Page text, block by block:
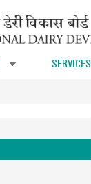
SERVICES